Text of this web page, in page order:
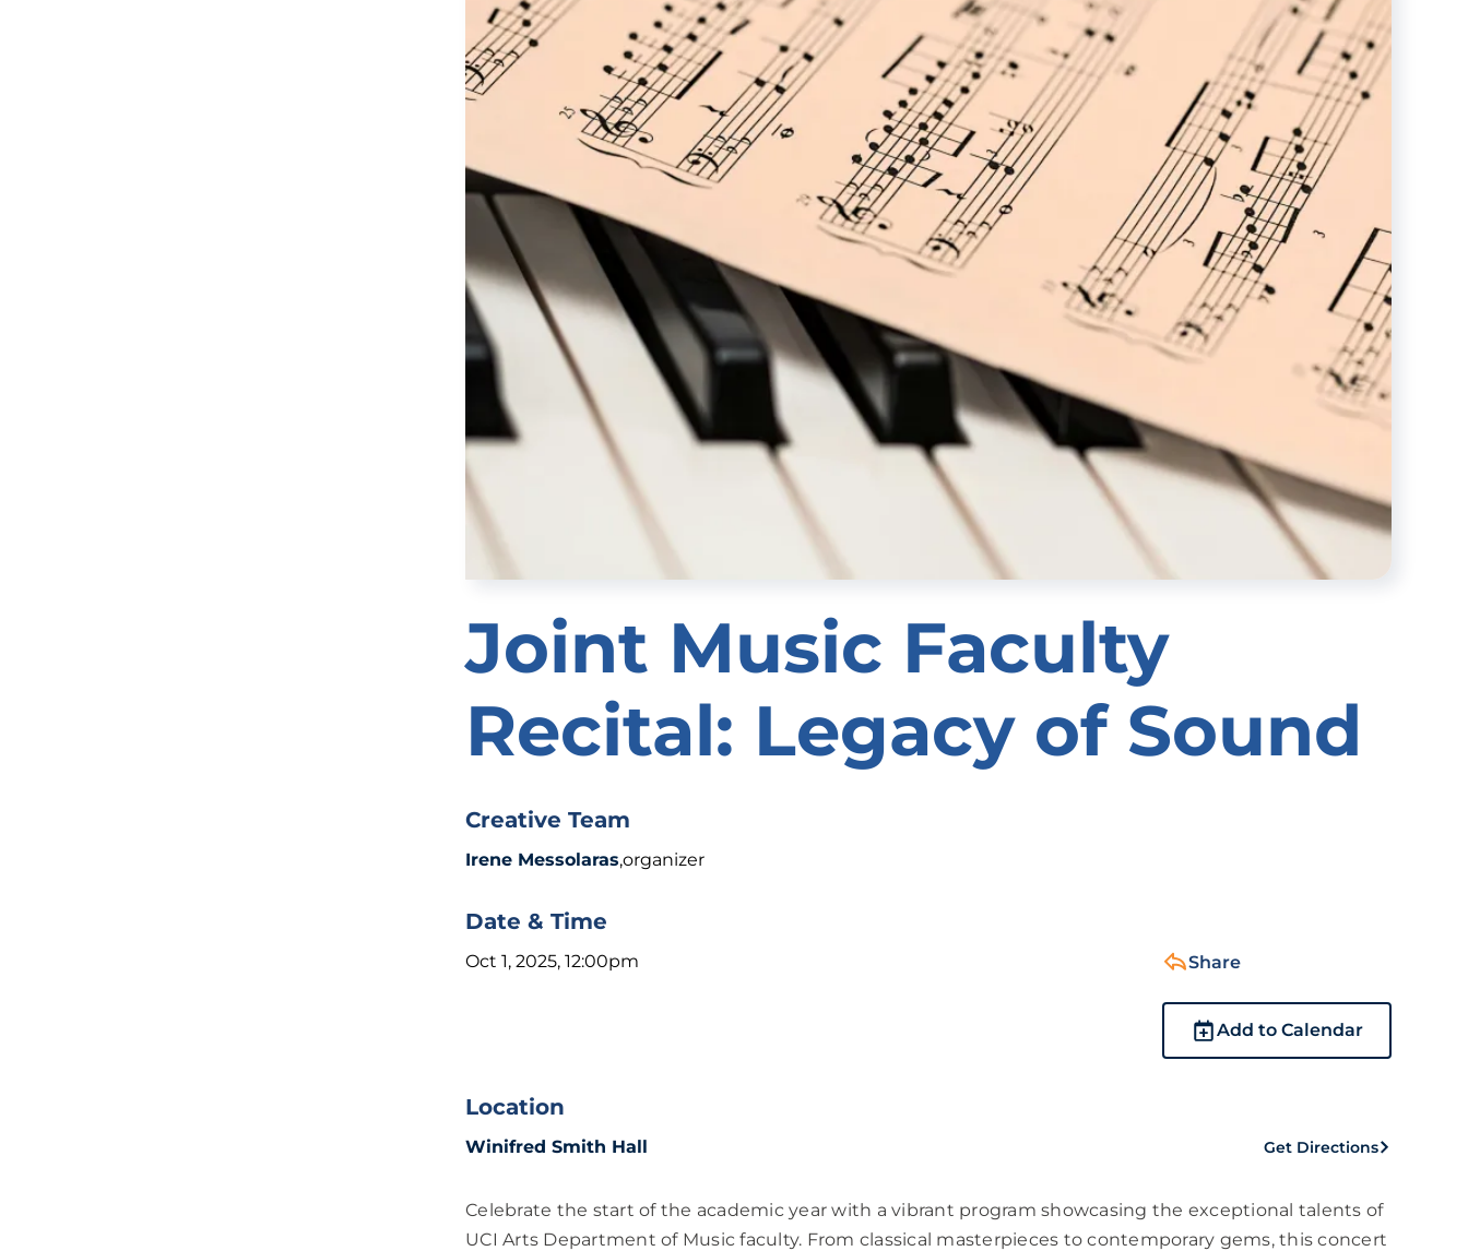
Joint Music Faculty
Recital: Legacy of Sound
Creative Team
Irene Messolaras,organizer
Date & Time
Oct 1, 2025, 12:00pm Share
Add to Calendar
Location
Winifred Smith Hall Get Directions
Celebrate the start of the academic year with a vibrant program showcasing the exceptional talents of
UCI Arts Department of Music faculty. From classical masterpieces to contemporary gems, this concert